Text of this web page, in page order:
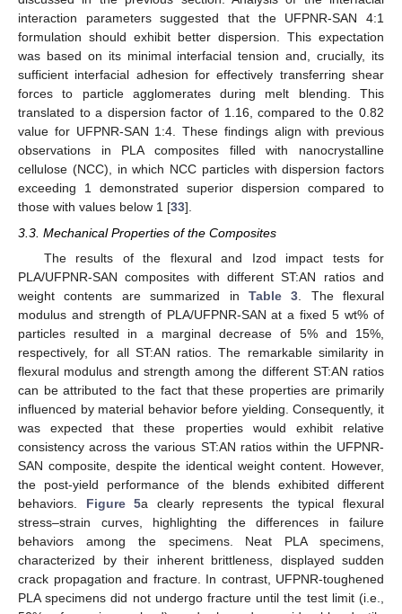
interaction parameters suggested that the UFPNR-SAN 4:1
formulation should exhibit better dispersion. This expectation
was based on its minimal interfacial tension and, crucially, its
sufficient interfacial adhesion for effectively transferring shear
forces to particle agglomerates during melt blending. This
translated to a dispersion factor of 1.16, compared to the 0.82
value for UFPNR-SAN 1:4. These findings align with previous
observations in PLA composites filled with nanocrystalline
cellulose (NCC), in which NCC particles with dispersion factors
exceeding 1 demonstrated superior dispersion compared to
those with values below 1 [33].
3.3. Mechanical Properties of the Composites
The results of the flexural and Izod impact tests for
PLA/UFPNR-SAN composites with different ST:AN ratios and
weight contents are summarized in Table 3 . The flexural
modulus and strength of PLA/UFPNR-SAN at a fixed 5 wt% of
particles resulted in a marginal decrease of 5% and 15%,
respectively, for all ST:AN ratios. The remarkable similarity in
flexural modulus and strength among the different ST:AN ratios
can be attributed to the fact that these properties are primarily
influenced by material behavior before yielding. Consequently, it
was expected that these properties would exhibit relative
consistency across the various ST:AN ratios within the UFPNR-
SAN composite, despite the identical weight content. However,
the post-yield performance of the blends exhibited different
behaviors. Figure 5a clearly represents the typical flexural
stress–strain curves, highlighting the differences in failure
behaviors among the specimens. Neat PLA specimens,
characterized by their inherent brittleness, displayed sudden
crack propagation and fracture. In contrast, UFPNR-toughened
PLA specimens did not undergo fracture until the test limit (i.e.,